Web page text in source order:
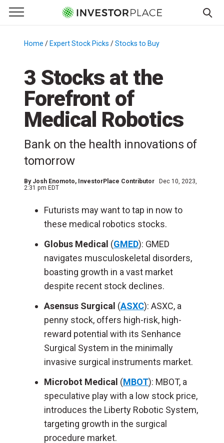
Primary Menu
☰
Menu
Home / Expert Stock Picks /Stocks to Buy
3 Stocks at the
Forefront of
Medical Robotics
Bank on the health innovations of
tomorrow
By Josh Enomoto, InvestorPlace Contributor
Dec 10, 2023,
2:31 pm EDT
Futurists may want to tap in now to
these medical robotics stocks.
Globus Medical (GMED): GMED
navigates musculoskeletal disorders,
boasting growth in a vast market
despite recent stock declines.
Asensus Surgical (ASXC): ASXC, a
penny stock, offers high-risk, high-
reward potential with its Senhance
Surgical System in the minimally
invasive surgical instruments market.
Microbot Medical (MBOT): MBOT, a
speculative play with a low stock price,
introduces the Liberty Robotic System,
targeting growth in the surgical
procedure market.